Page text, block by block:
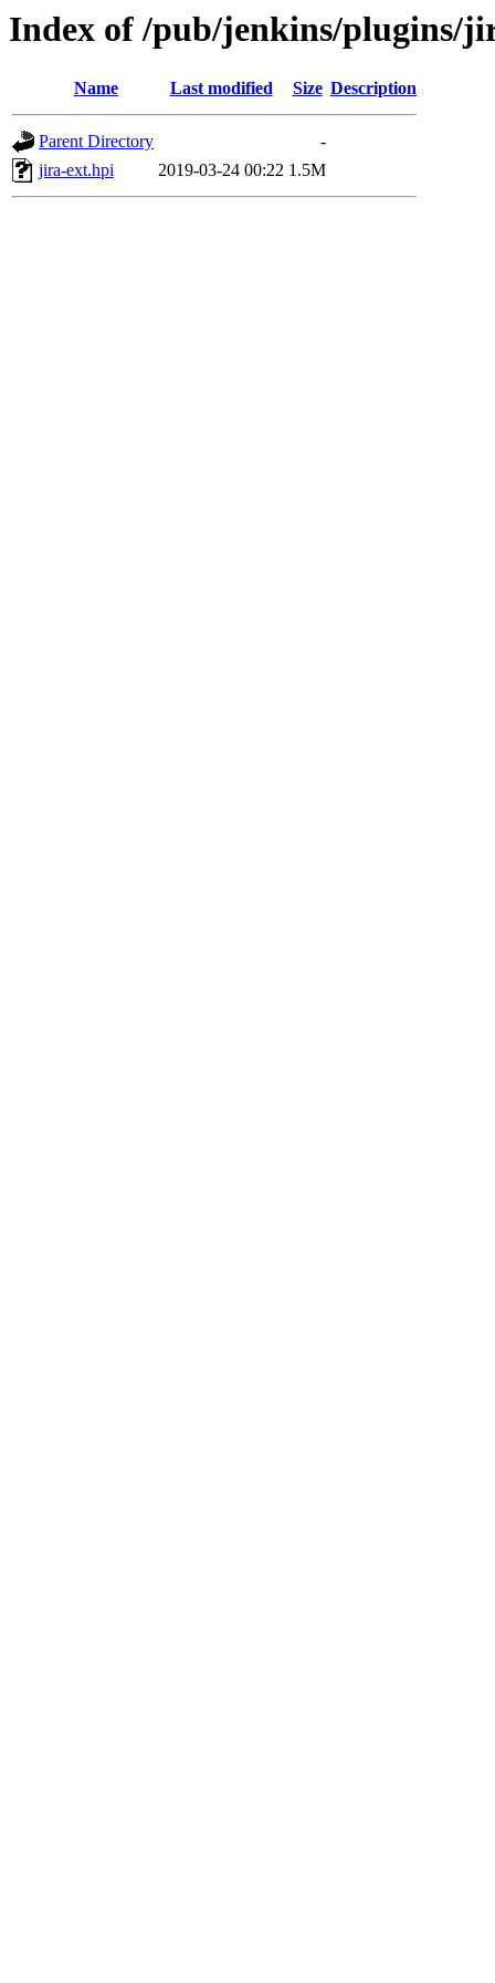
Index of /pub/jenkins/plugins/
Name Last modified Size Description
Parent Directory
-
jira-ext.hpi
2019-03-24 00:22 1.5M